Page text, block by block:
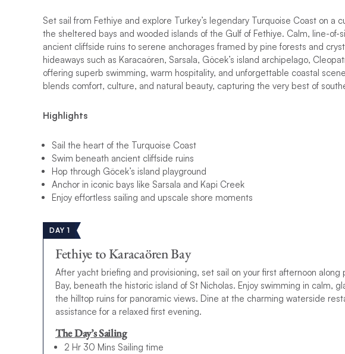
Set sail from Fethiye and explore Turkey’s legendary Turquoise Coast on a
the sheltered bays and wooded islands of the Gulf of Fethiye. Calm, line-of-
ancient cliffside ruins to serene anchorages framed by pine forests and
hideaways such as Karacaören, Sarsala, Göcek’s island archipelago,
offering superb swimming, warm hospitality, and unforgettable coastal
blends comfort, culture, and natural beauty, capturing the very best of
Highlights
Sail the heart of the Turquoise Coast
Swim beneath ancient cliffside ruins
Hop through Göcek’s island playground
Anchor in iconic bays like Sarsala and Kapi Creek
Enjoy effortless sailing and upscale shore moments
DAY 1
Fethiye to Karacaören Bay
After yacht briefing and provisioning, set sail on your first afternoon
Bay, beneath the historic island of St Nicholas. Enjoy swimming in calm,
the hilltop ruins for panoramic views. Dine at the charming waterside
assistance for a relaxed first evening.
The Day’s Sailing
2 Hr 30 Mins Sailing time